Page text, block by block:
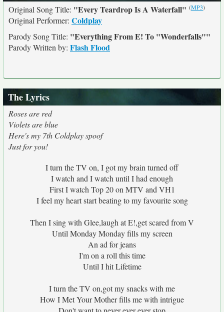
Original Song Title: "Every Teardrop Is A Waterfall" (MP3)
Original Performer: Coldplay
Parody Song Title: "Everything From E! To "Wonderfalls""
Parody Written by: Flash Flood
The Lyrics
Roses are red
Violets are blue
Here's my 7th Coldplay spoof
Just for you!
I turn the TV on, I got my brain turned off
I watch and I watch until I had enough
First I watch Top 20 on MTV and VH1
I feel my heart start beating to my favourite song
Then I sing with Glee,laugh at E!,get scared from V
Until Monday Monday fills my screen
An ad for jeans
I'm on a roll this time
Until I hit Lifetime
I turn the TV on,got my snacks with me
How I Met Your Mother fills me with intrigue